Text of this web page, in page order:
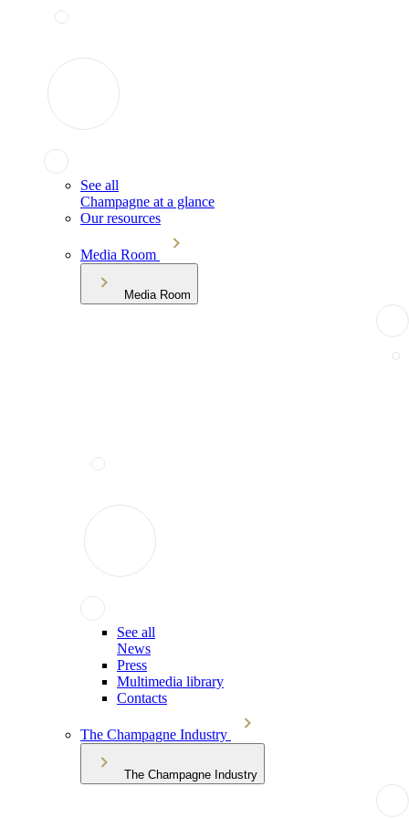
See all
Champagne at a glance
Our resources
Media Room
Media Room
See all
News
Press
Multimedia library
Contacts
The Champagne Industry
The Champagne Industry